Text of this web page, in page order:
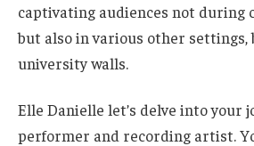
captivating audiences not during
but also in various other settings,
university walls.
Elle Danielle let’s delve into your
performer and recording artist.